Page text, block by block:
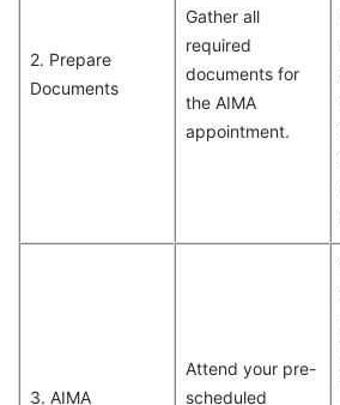
2. Prepare
Documents
Gather all
required
documents for
the AIMA
appointment.
3. AIMA
Attend your pre-
scheduled